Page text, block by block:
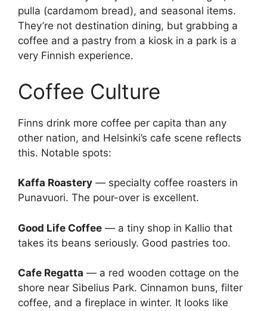
pulla (cardamom bread), and seasonal items.
They’re not destination dining, but grabbing a
coffee and a pastry from a kiosk in a park is a
very Finnish experience.
Coffee Culture
Finns drink more coffee per capita than any
other nation, and Helsinki’s cafe scene reflects
this. Notable spots:
Kaffa Roastery — specialty coffee roasters in
Punavuori. The pour-over is excellent.
Good Life Coffee — a tiny shop in Kallio that
takes its beans seriously. Good pastries too.
Cafe Regatta — a red wooden cottage on the
shore near Sibelius Park. Cinnamon buns, filter
coffee, and a fireplace in winter. It looks like